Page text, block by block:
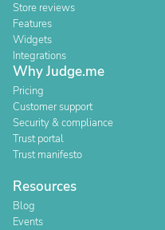
Store reviews
Features
Widgets
Integrations
Why Judge.me
Pricing
Customer support
Security & compliance
Trust portal
Trust manifesto
Resources
Blog
Events